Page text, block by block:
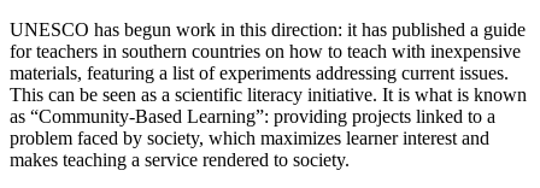
UNESCO has begun work in this direction: it has published a guide
for teachers in southern countries on how to teach with inexpensive
materials, featuring a list of experiments addressing current issues.
This can be seen as a scientific literacy initiative. It is what is known
as “Community-Based Learning”: providing projects linked to a
problem faced by society, which maximizes learner interest and
makes teaching a service rendered to society.